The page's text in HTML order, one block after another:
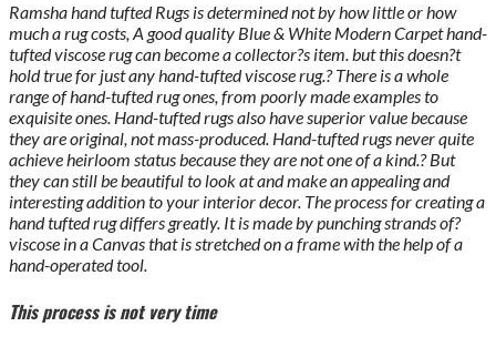
Ramsha hand tufted Rugs is determined not by how little or how
much a rug costs, A good quality Blue & White Modern Carpet hand-
tufted viscose rug can become a collector?s item. but this doesn?t
hold true for just any hand-tufted viscose rug.? There is a whole
range of hand-tufted rug ones, from poorly made examples to
exquisite ones. Hand-tufted rugs also have superior value because
they are original, not mass-produced. Hand-tufted rugs never quite
achieve heirloom status because they are not one of a kind.? But
they can still be beautiful to look at and make an appealing and
interesting addition to your interior decor. The process for creating a
hand tufted rug differs greatly. It is made by punching strands of?
viscose in a Canvas that is stretched on a frame with the help of a
hand-operated tool.
This process is not very time